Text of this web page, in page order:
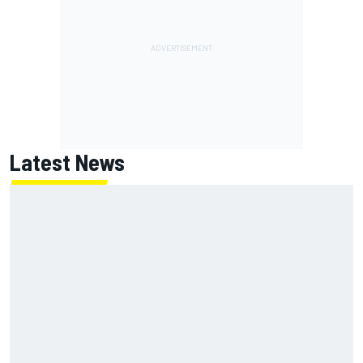
Latest News